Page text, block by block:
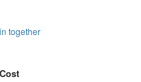
together